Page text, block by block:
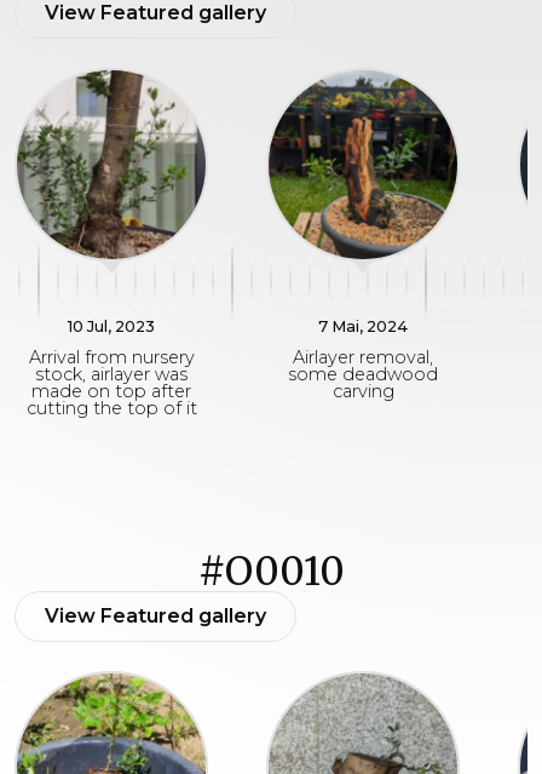
View Featured gallery
10 Jul, 2023
Arrival from nursery
stock, airlayer was
made on top after
cutting the top of it
7 Mai, 2024
Airlayer removal,
some deadwood
carving
#O0010
View Featured gallery